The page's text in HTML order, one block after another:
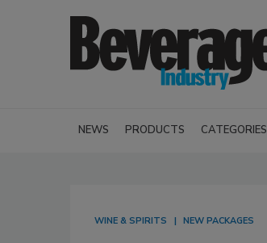
NEWS PRODUCTS CATEGORIES
WINE & SPIRITS NEW PACKAGES